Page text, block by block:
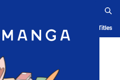
App Ranking History Serialized Titles